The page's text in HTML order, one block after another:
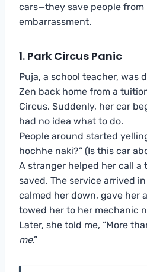
cars—they save people from
embarrassment.
1. Park Circus Panic
Puja, a school teacher, was
Zen back home from a
Circus. Suddenly, her car
had no idea what to do.
People around started
hochhe naki?” (Is this car
A stranger helped her call a
saved. The service arrived in
calmed her down, gave her
towed her to her mechanic
Later, she told me, “More
me.”